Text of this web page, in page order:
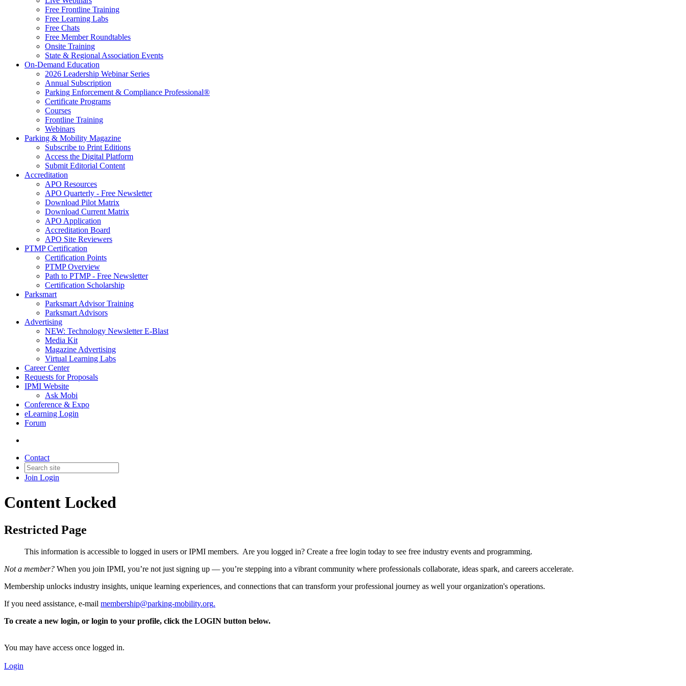
Free Frontline Training
Free Learning Labs
Free Chats
Free Member Roundtables
Onsite Training
State & Regional Association Events
On-Demand Education
2026 Leadership Webinar Series
Annual Subscription
Parking Enforcement & Compliance Professional®
Certificate Programs
Courses
Frontline Training
Webinars
Parking & Mobility Magazine
Subscribe to Print Editions
Access the Digital Platform
Submit Editorial Content
Accreditation
APO Resources
APO Quarterly - Free Newsletter
Download Pilot Matrix
Download Current Matrix
APO Application
Accreditation Board
APO Site Reviewers
PTMP Certification
Certification Points
PTMP Overview
Path to PTMP - Free Newsletter
Certification Scholarship
Parksmart
Parksmart Advisor Training
Parksmart Advisors
Advertising
NEW: Technology Newsletter E-Blast
Media Kit
Magazine Advertising
Virtual Learning Labs
Career Center
Requests for Proposals
IPMI Website
Ask Mobi
Conference & Expo
eLearning Login
Forum
Contact
Join Login
Content Locked
Restricted Page
This information is accessible to logged in users or IPMI members. Are you logged in? Create a free login today to see free industry events and programming.
Not a member? When you join IPMI, you’re not just signing up — you’re stepping into a vibrant community where professionals collaborate, ideas spark, and careers accelerate.
Membership unlocks industry insights, unique learning experiences, and connections that can transform your professional journey as well your organization's operations.
If you need assistance, e-mail membership@parking-mobility.org.
To create a new login, or login to your profile, click the LOGIN button below.
You may have access once logged in.
Login